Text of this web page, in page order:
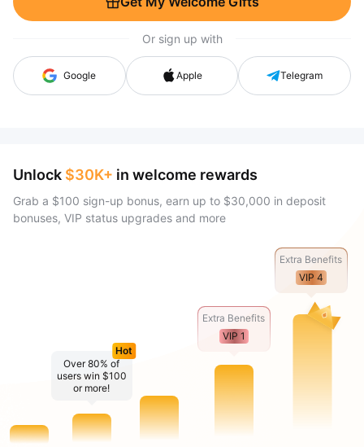
Or sign up with
Google Apple Telegram
Unlock $30K+ in welcome rewards
Grab a $100 sign-up bonus, earn up to $30,000 in deposit
bonuses, VIP status upgrades and more
Over 80% of
users win $100
or more!
Hot
Extra Benefits
VIP 1
Extra Benefits
VIP 4